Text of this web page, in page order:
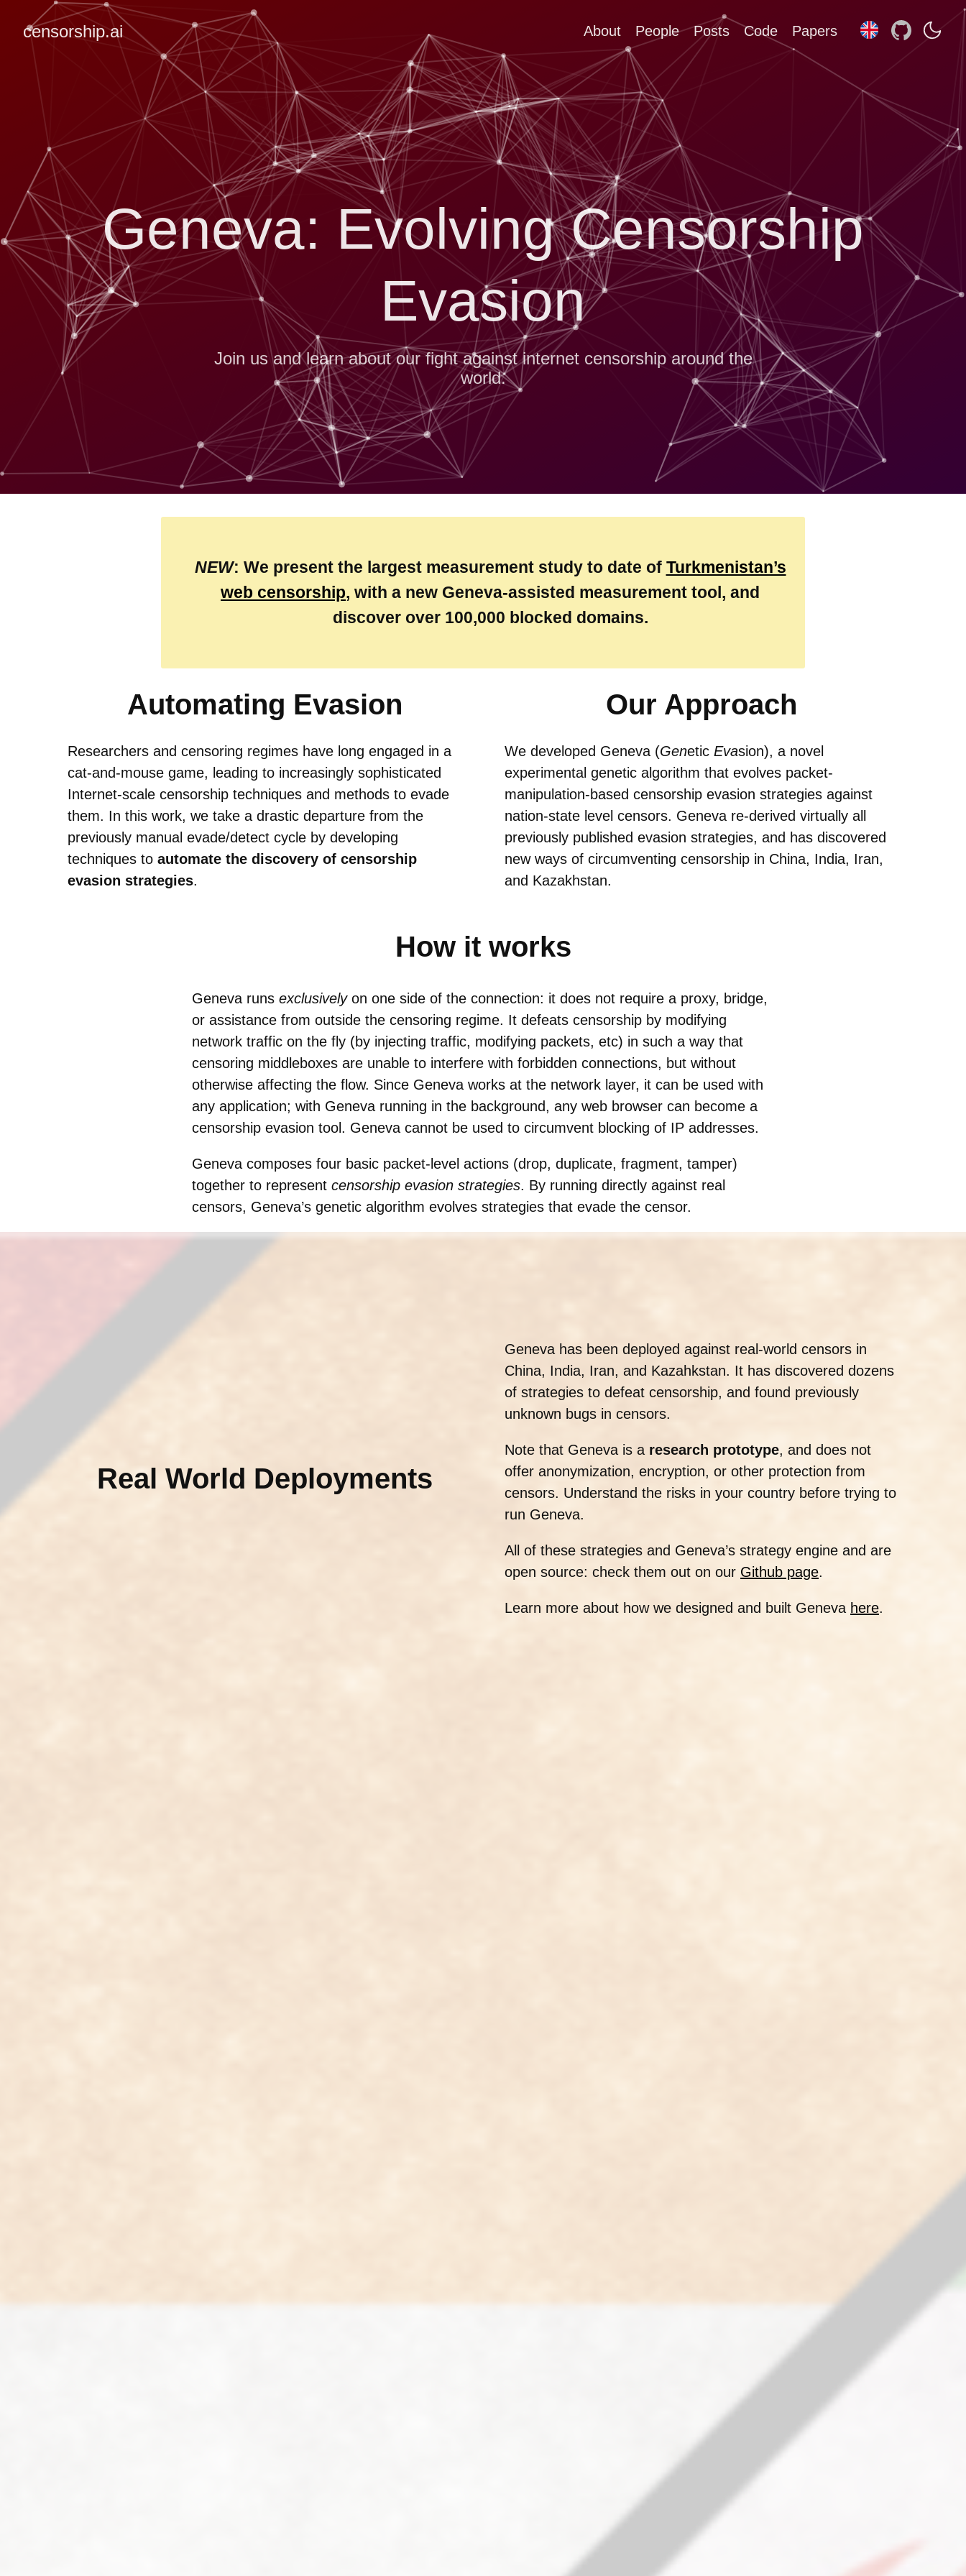
censorship.ai About People Posts Code Papers
Geneva: Evolving Censorship
Evasion
Join us and learn about our fight against internet censorship around the
world.
NEW: We present the largest measurement study to date of Turkmenistan’s
web censorship, with a new Geneva-assisted measurement tool, and
discover over 100,000 blocked domains.
Automating Evasion
Researchers and censoring regimes have long engaged in a
cat-and-mouse game, leading to increasingly sophisticated
Internet-scale censorship techniques and methods to evade
them. In this work, we take a drastic departure from the
previously manual evade/detect cycle by developing
techniques to automate the discovery of censorship
evasion strategies.
Our Approach
We developed Geneva (Genetic Evasion), a novel
experimental genetic algorithm that evolves packet-
manipulation-based censorship evasion strategies against
nation-state level censors. Geneva re-derived virtually all
previously published evasion strategies, and has discovered
new ways of circumventing censorship in China, India, Iran,
and Kazakhstan.
How it works
Geneva runs exclusivelyon one side of the connection: it does not require a proxy, bridge,
or assistance from outside the censoring regime. It defeats censorship by modifying
network traffic on the fly (by injecting traffic, modifying packets, etc) in such a way that
censoring middleboxes are unable to interfere with forbidden connections, but without
otherwise affecting the flow. Since Geneva works at the network layer, it can be used with
any application; with Geneva running in the background, any web browser can become a
censorship evasion tool. Geneva cannot be used to circumvent blocking of IP addresses.
Geneva composes four basic packet-level actions (drop, duplicate, fragment, tamper)
together to represent censorship evasion strategies. By running directly against real
censors, Geneva’s genetic algorithm evolves strategies that evade the censor.
Real World Deployments
Geneva has been deployed against real-world censors in
China, India, Iran, and Kazahkstan. It has discovered dozens
of strategies to defeat censorship, and found previously
unknown bugs in censors.
Note that Geneva is a research prototype, and does not
offer anonymization, encryption, or other protection from
censors. Understand the risks in your country before trying to
run Geneva.
All of these strategies and Geneva’s strategy engine and are
open source: check them out on our Github page.
Learn more about how we designed and built Geneva here.